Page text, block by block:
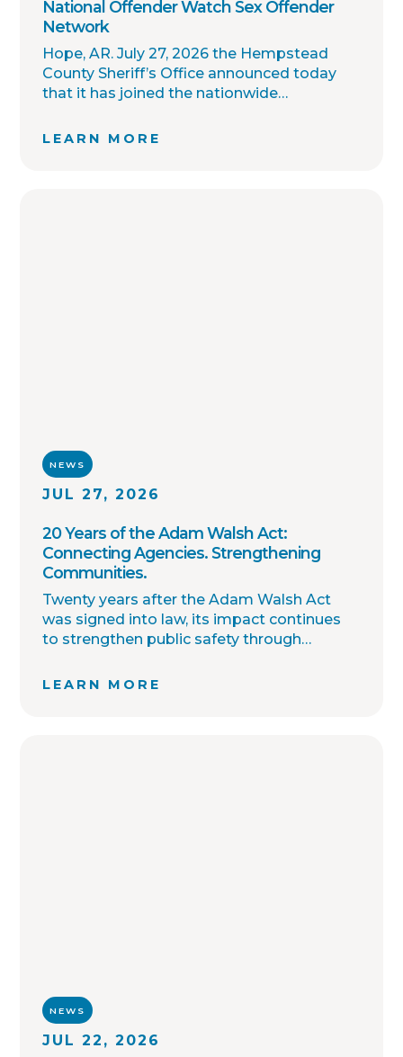
National Offender Watch Sex Offender
Network
Hope, AR. July 27, 2026 the Hempstead
County Sheriff’s Office announced today
that it has joined the nationwide
network, which enables interagency
LEARN MORE
NEWS
JUL 27, 2026
20 Years of the Adam Walsh Act:
Connecting Agencies. Strengthening
Communities.
Twenty years after the Adam Walsh Act
was signed into law, its impact continues
to strengthen public safety through
sharing, and community awareness.
LEARN MORE
NEWS
JUL 22, 2026